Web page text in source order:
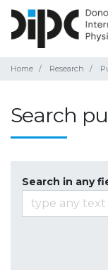
Home Research
Search
Search in any